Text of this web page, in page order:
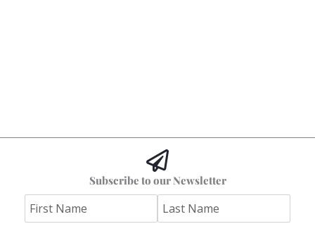
Subscribe to our Newsletter